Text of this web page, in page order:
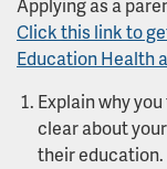
Applying as a
Click this link to
Education Health
Explain why
clear about
their education.